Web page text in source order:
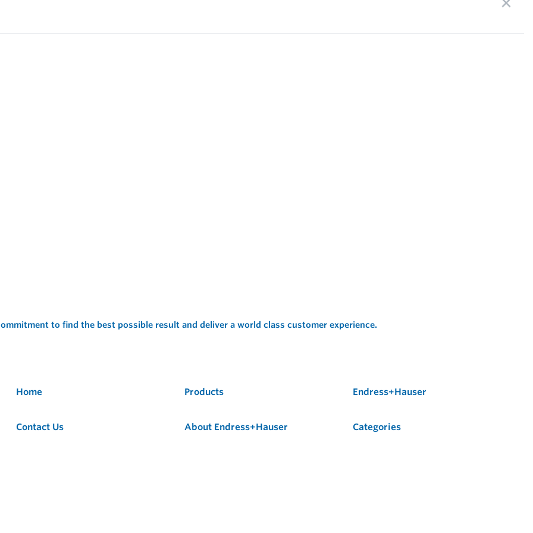
to find the best possible result and deliver a world class customer experience.
Home Products Endress+Hauser
Contact Us About Endress+Hauser Categories